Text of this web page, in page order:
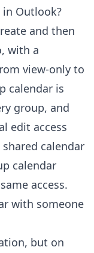
in Outlook?
and then
with a
view-only to
calendar is
group, and
edit access
calendar
calendar
access.
with someone
but on